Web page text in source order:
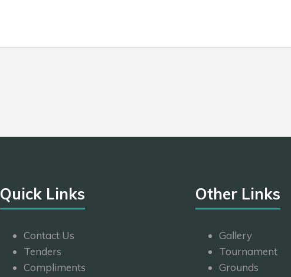
Quick Links
Contact Us
Tenders
Compliments
Other Links
Gallery
Tournament
Grounds